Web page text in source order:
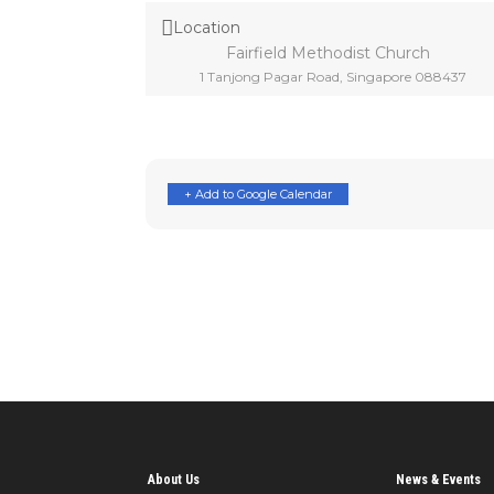
Location
Fairfield Methodist Church
1 Tanjong Pagar Road, Singapore 088437
+ Add to Google Calendar
About Us News & Events